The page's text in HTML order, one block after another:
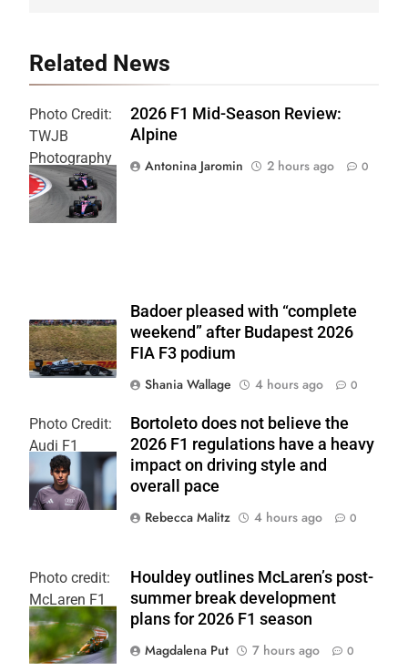
Related News
Photo Credit:
TWJB
Photography
| Alpine F1
Team
2026 F1 Mid-Season Review:
Alpine
Antonina Jaromin
2 hours ago 0
Badoer pleased with “complete
weekend” after Budapest 2026
FIA F3 podium
Shania Wallage
4 hours ago 0
Photo Credit:
Audi F1
Team
Bortoleto does not believe the
2026 F1 regulations have a heavy
impact on driving style and
overall pace
Rebecca Malitz
4 hours ago 0
Photo credit:
McLaren F1
Team
Houldey outlines McLaren’s post-
summer break development
plans for 2026 F1 season
Magdalena Put
7 hours ago 0